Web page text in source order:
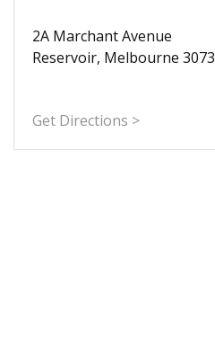
2A Marchant Avenue
Reservoir, Melbourne 3073
Get Directions >